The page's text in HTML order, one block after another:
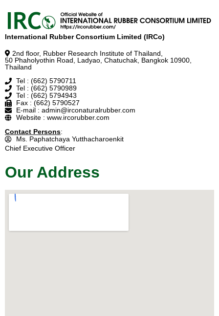
International Rubber Consortium Limited (IRCo)
2nd floor, Rubber Research Institute of Thailand,
50 Phaholyothin Road, Ladyao, Chatuchak, Bangkok 10900,
Thailand
Tel : (662) 5790711
Tel : (662) 5790989
Tel : (662) 5794943
Fax : (662) 5790527
E-mail : admin@irconaturalrubber.com
Website : www.ircorubber.com
Contact Persons:
Ms. Paphatchaya Yutthacharoenkit
Chief Executive Officer
Our Address